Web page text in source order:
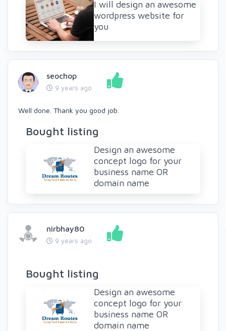
I will design an awesome
wordpress website for
you
seochop
9 years ago
Well done. Thank you good job.
Bought listing
Design an awesome
concept logo for your
business name OR
domain name
nirbhay80
9 years ago
Bought listing
Design an awesome
concept logo for your
business name OR
domain name